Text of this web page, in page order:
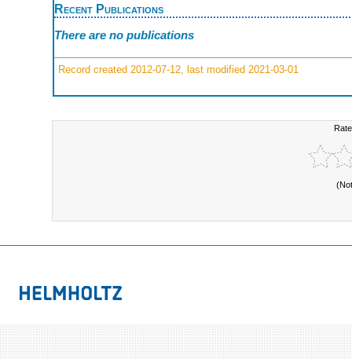
Recent Publications
There are no publications
Record created 2012-07-12, last modified 2021-03-01